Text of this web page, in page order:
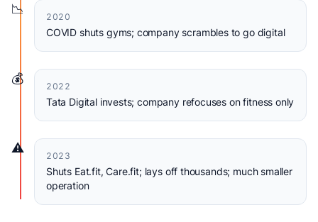
📉
2020
COVID shuts gyms; company scrambles to go digital
💰
2022
Tata Digital invests; company refocuses on fitness only
⚠️
2023
Shuts Eat.fit, Care.fit; lays off thousands; much smaller
operation